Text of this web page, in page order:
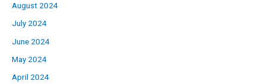
August 2024
July 2024
June 2024
May 2024
April 2024